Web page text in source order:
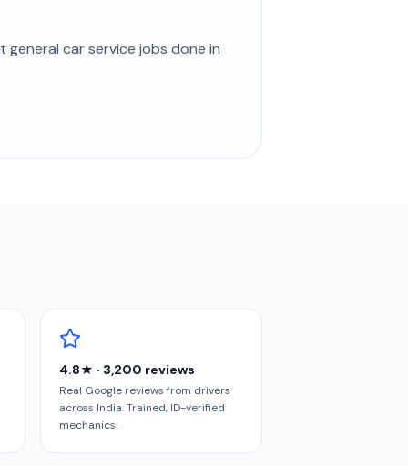
general car service jobs done in
4.8★ · 3,200 reviews
Real Google reviews from drivers
across India. Trained, ID-verified
mechanics.